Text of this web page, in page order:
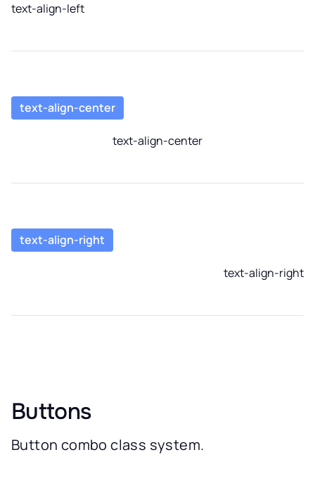
text-align-left
text-align-center
text-align-center
text-align-right
text-align-right
Buttons
Button combo class system.